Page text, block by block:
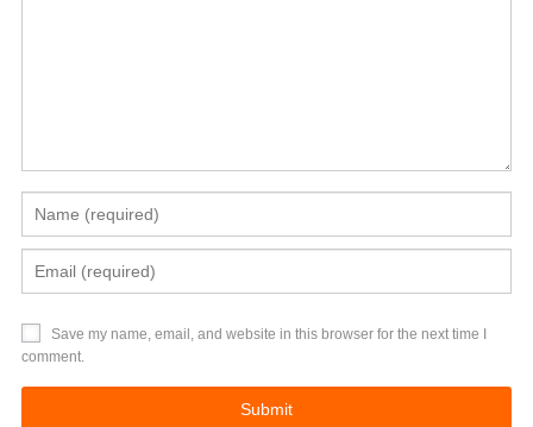
Save my name, email, and website in this browser for the next time I
comment.